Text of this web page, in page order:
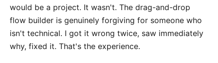
would be a project. It wasn't. The drag-and-drop
flow builder is genuinely forgiving for someone who
isn't technical. I got it wrong twice, saw immediately
why, fixed it. That's the experience.